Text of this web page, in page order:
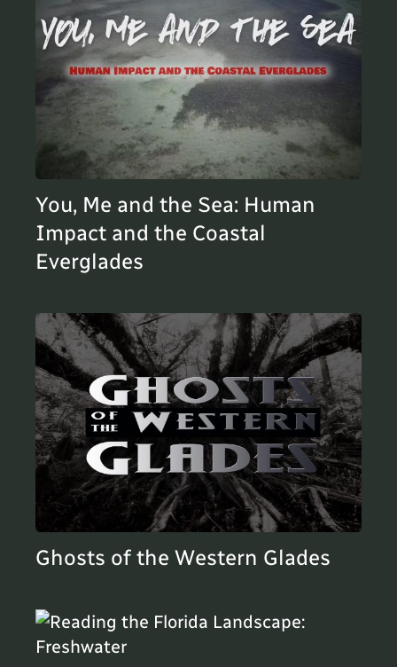
You, Me and the Sea: Human
Impact and the Coastal
Everglades
Ghosts of the Western Glades